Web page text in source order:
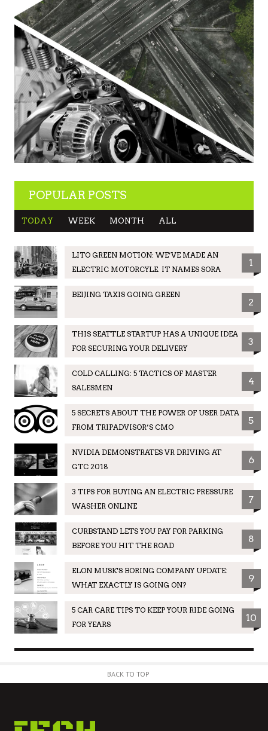
POPULAR POSTS
TODAY WEEK MONTH ALL
LITO GREEN MOTION: WE’VE MADE AN
ELECTRIC MOTORCYLE. IT NAMES SORA
1
BEIJING TAXIS GOING GREEN
2
THIS SEATTLE STARTUP HAS A UNIQUE IDEA
FOR SECURING YOUR DELIVERY
3
COLD CALLING: 5 TACTICS OF MASTER
SALESMEN
4
5 SECRETS ABOUT THE POWER OF USER DATA
FROM TRIPADVISOR’S CMO
5
NVIDIA DEMONSTRATES VR DRIVING AT
GTC 2018
6
3 TIPS FOR BUYING AN ELECTRIC PRESSURE
WASHER ONLINE
7
CURBSTAND LETS YOU PAY FOR PARKING
BEFORE YOU HIT THE ROAD
8
ELON MUSK'S BORING COMPANY UPDATE:
WHAT EXACTLY IS GOING ON?
9
5 CAR CARE TIPS TO KEEP YOUR RIDE GOING
FOR YEARS
10
BACK TO TOP